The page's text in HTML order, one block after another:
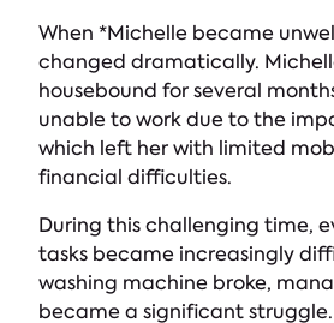
When *Michelle became
changed dramatically.
housebound for several
unable to work due to the
which left her with limited
financial difficulties.
During this challenging time,
tasks became increasingly
washing machine broke,
became a significant